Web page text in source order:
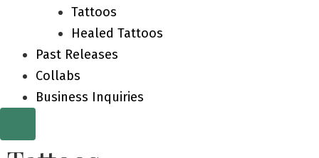
Tattoos
Healed Tattoos
Past Releases
Collabs
Business Inquiries